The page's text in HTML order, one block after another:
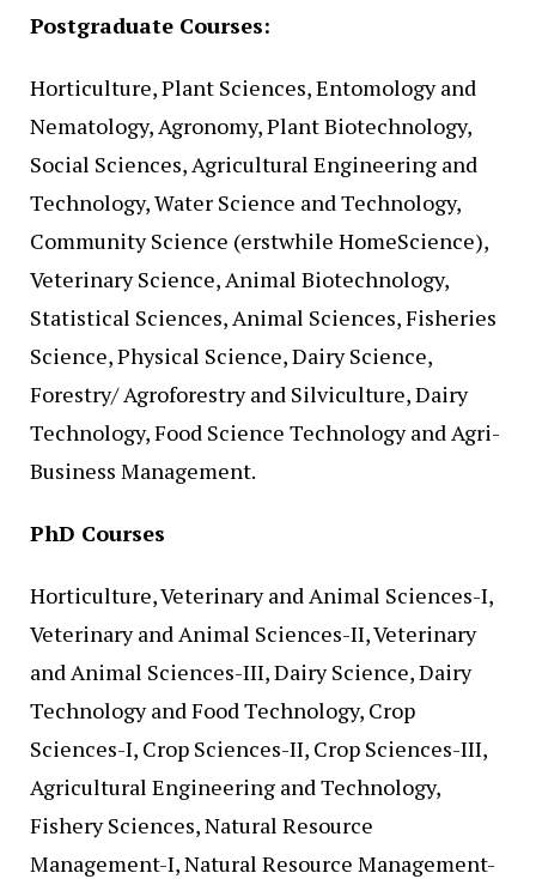
Postgraduate Courses:
Horticulture, Plant Sciences, Entomology and
Nematology, Agronomy, Plant Biotechnology,
Social Sciences, Agricultural Engineering and
Technology, Water Science and Technology,
Community Science (erstwhile HomeScience),
Veterinary Science, Animal Biotechnology,
Statistical Sciences, Animal Sciences, Fisheries
Science, Physical Science, Dairy Science,
Forestry/ Agroforestry and Silviculture, Dairy
Technology, Food Science Technology and Agri-
Business Management.
PhD Courses
Horticulture, Veterinary and Animal Sciences-I,
Veterinary and Animal Sciences-II, Veterinary
and Animal Sciences-III, Dairy Science, Dairy
Technology and Food Technology, Crop
Sciences-I, Crop Sciences-II, Crop Sciences-III,
Agricultural Engineering and Technology,
Fishery Sciences, Natural Resource
Management-I, Natural Resource Management-